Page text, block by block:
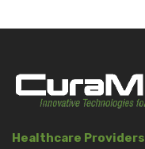
Healthcare Providers